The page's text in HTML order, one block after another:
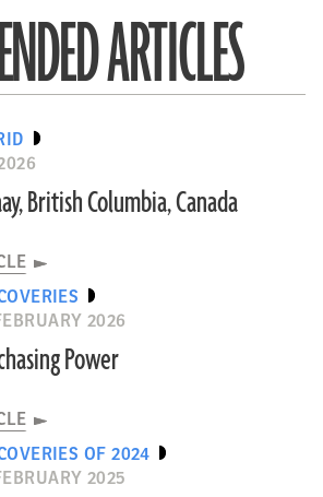
ARTICLES
British Columbia, Canada
2026
Power
OF 2024
2025